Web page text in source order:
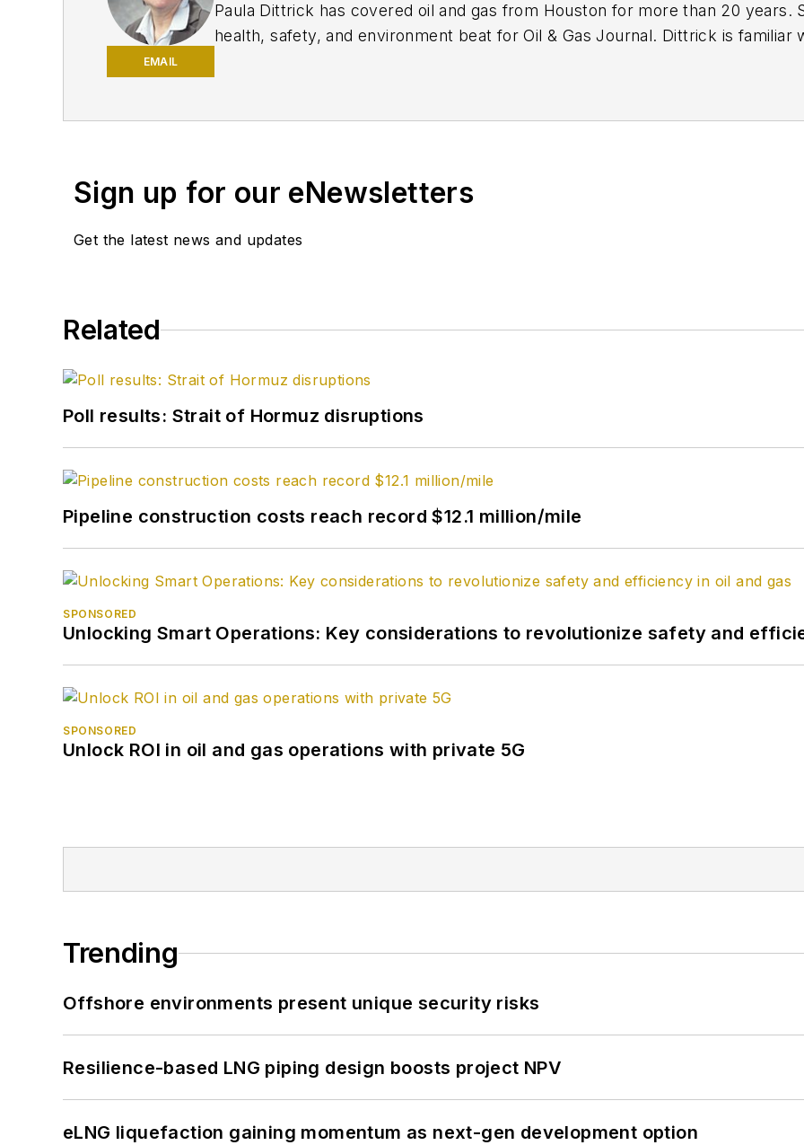
EMAIL
Paula Dittrick has covered oil and gas from Houston for more than 20 years.
health, safety, and environment beat for Oil & Gas Journal. Dittrick is familiar
began writing about oil and gas as UPI’s West Texas bureau chief during the
Sign up for our eNewsletters
Get the latest news and updates
Related
Poll results: Strait of Hormuz disruptions
Pipeline construction costs reach record $12.1 million/mile
SPONSORED
Unlocking Smart Operations: Key considerations to revolutionize safety and
SPONSORED
Unlock ROI in oil and gas operations with private 5G
Trending
Offshore environments present unique security risks
Resilience-based LNG piping design boosts project NPV
eLNG liquefaction gaining momentum as next-gen development option